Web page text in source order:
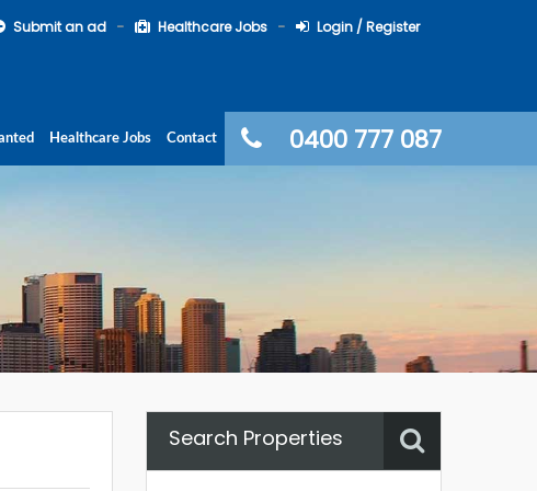
Submit an ad Healthcare Jobs Login / Register
0400 777 087
Healthcare Jobs Contact
Search Properties